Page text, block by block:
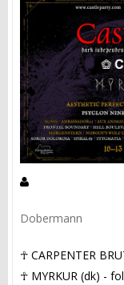
Dobermann
☥ CARPENTER
☥ MYRKUR (dk) -